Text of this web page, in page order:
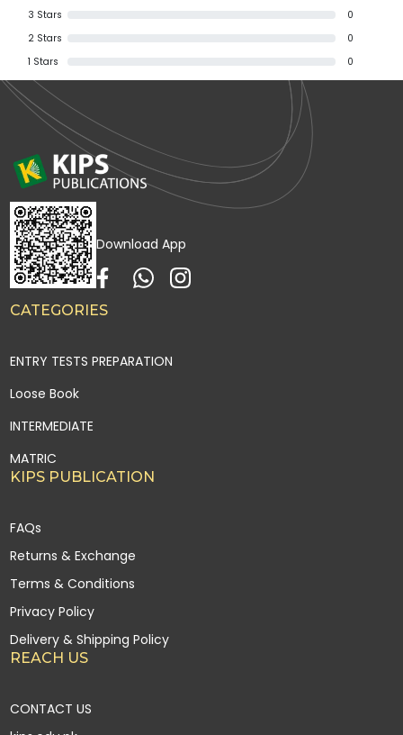
3 Stars
0
2Stars
0
1 Stars 0
Download App
CATEGORIES
ENTRY TESTS PREPARATION
Loose Book
INTERMEDIATE
MATRIC
KIPS PUBLICATION
FAQs
Returns & Exchange
Terms & Conditions
Privacy Policy
Delivery & Shipping Policy
REACH US
CONTACT US